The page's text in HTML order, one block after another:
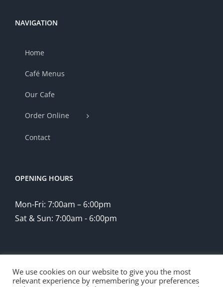
NAVIGATION
Home
Café Menus
Our Cafe
Order Online
Contact
OPENING HOURS
Mon-Fri: 7:00am – 6:00pm
Sat & Sun: 7:00am - 6:00pm
We use cookies on our website to give you the most
relevant experience by remembering your preferences